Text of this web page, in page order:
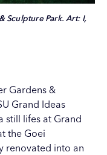
Sculpture Park. Art: I,
Gardens &
Grand Ideas
still lifes at Grand
the Goei
renovated into an